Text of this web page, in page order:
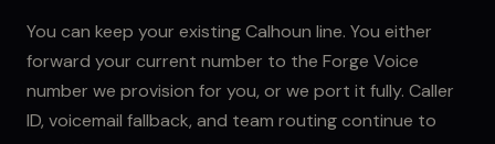
You can keep your existing Calhoun line. You either
forward your current number to the Forge Voice
number we provision for you, or we port it fully. Caller
ID, voicemail fallback, and team routing continue to